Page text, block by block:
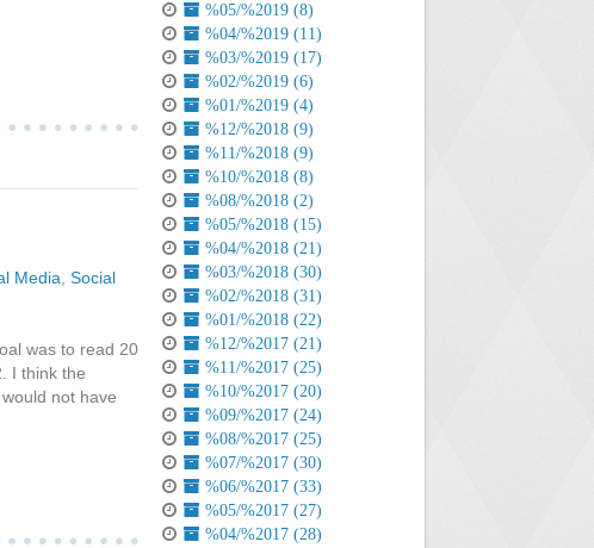
Media Social
was to read 20
I think the
not have
%05/%2019 (8)
%04/%2019 (11)
%03/%2019 (17)
%02/%2019 (6)
%01/%2019 (4)
%12/%2018 (9)
%11/%2018 (9)
%10/%2018 (8)
%08/%2018 (2)
%05/%2018 (15)
%04/%2018 (21)
%03/%2018 (30)
%02/%2018 (31)
%01/%2018 (22)
%12/%2017 (21)
%11/%2017 (25)
%10/%2017 (20)
%09/%2017 (24)
%08/%2017 (25)
%07/%2017 (30)
%06/%2017 (33)
%05/%2017 (27)
%04/%2017 (28)